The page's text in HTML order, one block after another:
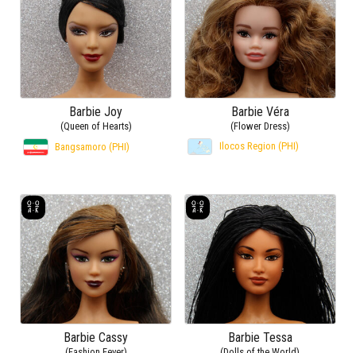
Barbie Joy
(Queen of Hearts)
Bangsamoro (PHI)
Barbie Véra
(Flower Dress)
Ilocos Region (PHI)
Barbie Cassy Barbie Tessa